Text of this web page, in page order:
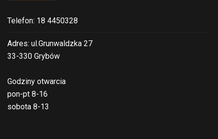
Telefon: 18 4450328
Adres: ul.Grunwaldzka 27
33-330 Grybów
Godziny otwarcia
pon-pt 8-16
sobota 8-13